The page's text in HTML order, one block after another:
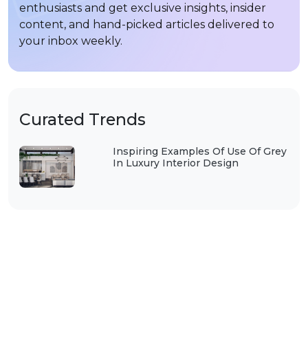
Curated Trends
Inspiring Examples Of Use Of Grey
In Luxury Interior Design
enthusiasts and get exclusive insights, insider
content, and hand-picked articles delivered to
your inbox weekly.